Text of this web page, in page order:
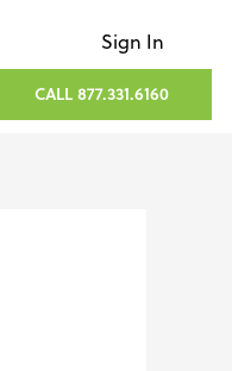
Sign In
CALL 877.331.6160